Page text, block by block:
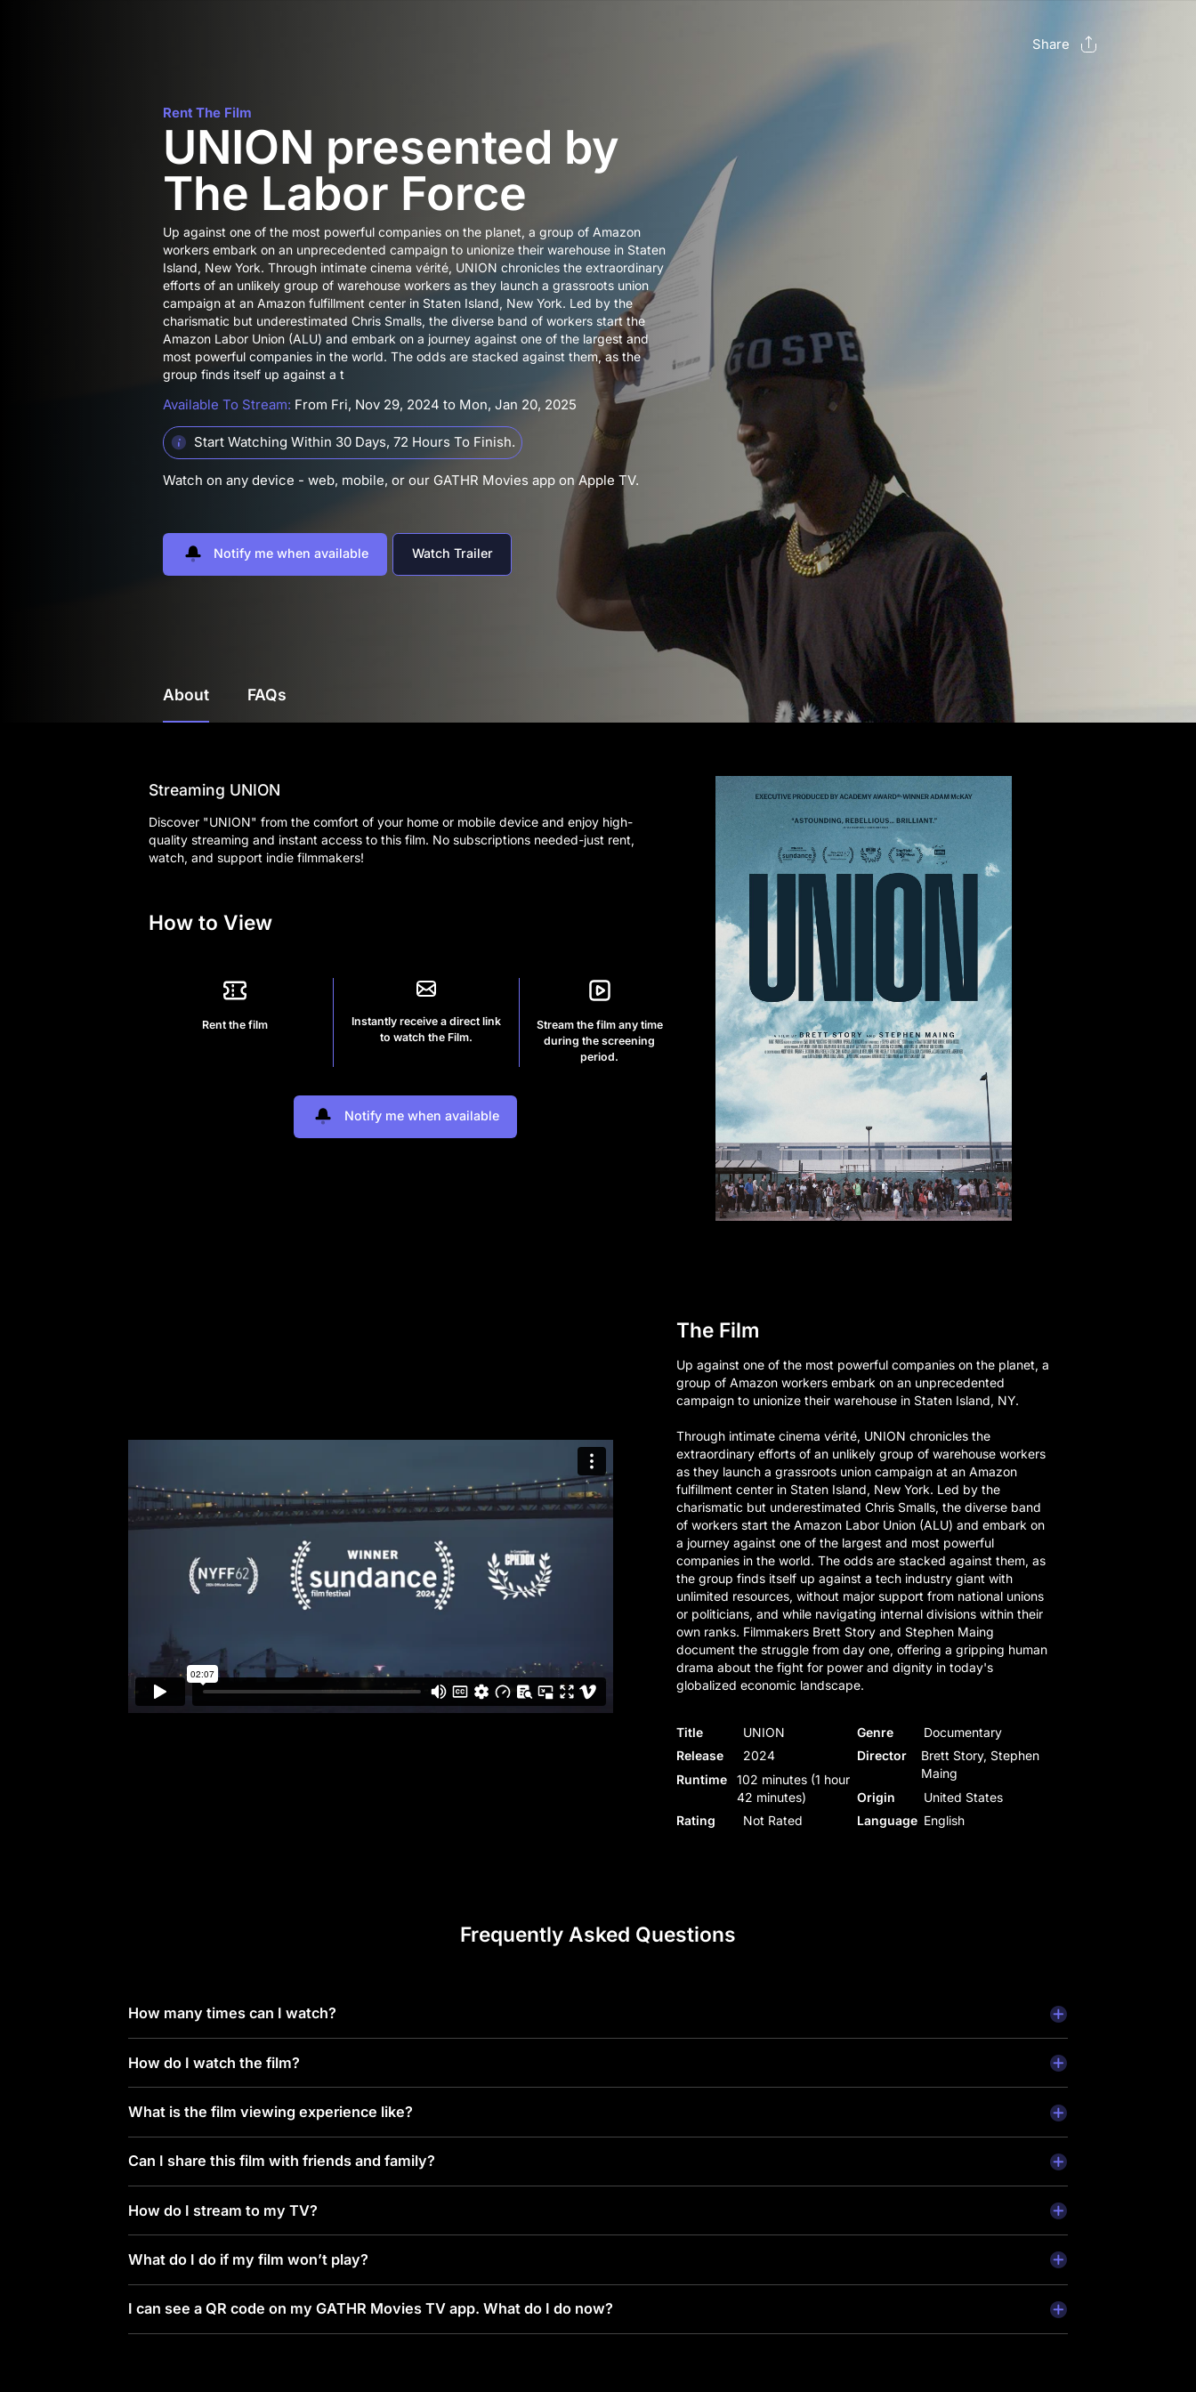
Share
Rent The Film
UNION presented by
The Labor Force
Up against one of the most powerful companies on the planet, a group of Amazon
workers embark on an unprecedented campaign to unionize their warehouse in Staten
Island, New York. Through intimate cinema vérité, UNION chronicles the extraordinary
efforts of an unlikely group of warehouse workers as they launch a grassroots union
campaign at an Amazon fulfillment center in Staten Island, New York. Led by the
charismatic but underestimated Chris Smalls, the diverse band of workers start the
Amazon Labor Union (ALU) and embark on a journey against one of the largest and
most powerful companies in the world. The odds are stacked against them, as the
group finds itself up against a t
Available To Stream: From Fri, Nov 29, 2024 to Mon, Jan 20, 2025
Start Watching Within 30 Days, 72 Hours To Finish.
Watch on any device - web, mobile, or our GATHR Movies app on Apple TV.
Notify me when available Watch Trailer
About FAQs
Streaming UNION
Discover "UNION" from the comfort of your home or mobile device and enjoy high-
quality streaming and instant access to this film. No subscriptions needed-just rent,
watch, and support indie filmmakers!
How to View
Rent the film
Instantly receive a direct link
to watch the Film.
Stream the film any time
during the screening
period.
Notify me when available
The Film
Up against one of the most powerful companies on the planet, a
group of Amazon workers embark on an unprecedented
campaign to unionize their warehouse in Staten Island, NY.
Through intimate cinema vérité, UNION chronicles the
extraordinary efforts of an unlikely group of warehouse workers
as they launch a grassroots union campaign at an Amazon
fulfillment center in Staten Island, New York. Led by the
charismatic but underestimated Chris Smalls, the diverse band
of workers start the Amazon Labor Union (ALU) and embark on
a journey against one of the largest and most powerful
companies in the world. The odds are stacked against them, as
the group finds itself up against a tech industry giant with
unlimited resources, without major support from national unions
or politicians, and while navigating internal divisions within their
own ranks. Filmmakers Brett Story and Stephen Maing
document the struggle from day one, offering a gripping human
drama about the fight for power and dignity in today's
globalized economic landscape.
Title
UNION
Release
2024
Runtime
102 minutes (1 hour
42 minutes)
Rating
Not Rated
Genre
Documentary
Director
Brett Story, Stephen
Maing
Origin
United States
Language English
Frequently Asked Questions
How many times can I watch?
How do I watch the film?
What is the film viewing experience like?
Can I share this film with friends and family?
How do I stream to my TV?
What do I do if my film won’t play?
I can see a QR code on my GATHR Movies TV app. What do I do now?